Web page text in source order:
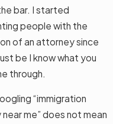
bar. I started
people with the
of an attorney since
be I know what you
through.
“immigration
me” does not mean